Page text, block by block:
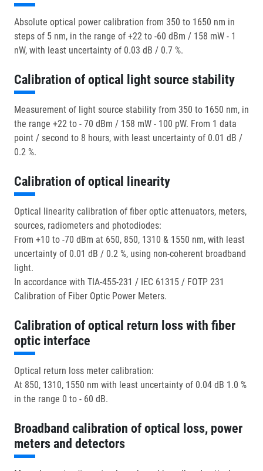
Absolute optical power calibration from 350 to 1650 nm in
steps of 5 nm, in the range of +22 to -60 dBm / 158 mW - 1
nW, with least uncertainty of 0.03 dB / 0.7 %.
Calibration of optical light source stability
Measurement of light source stability from 350 to 1650 nm, in
the range +22 to - 70 dBm / 158 mW - 100 pW. From 1 data
point / second to 8 hours, with least uncertainty of 0.01 dB /
0.2 %.
Calibration of optical linearity
Optical linearity calibration of fiber optic attenuators, meters,
sources, radiometers and photodiodes:
From +10 to -70 dBm at 650, 850, 1310 & 1550 nm, with least
uncertainty of 0.01 dB / 0.2 %, using non-coherent broadband
light.
In accordance with TIA-455-231 / IEC 61315 / FOTP 231
Calibration of Fiber Optic Power Meters.
Calibration of optical return loss with fiber
optic interface
Optical return loss meter calibration:
At 850, 1310, 1550 nm with least uncertainty of 0.04 dB 1.0 %
in the range 0 to - 60 dB.
Broadband calibration of optical loss, power
meters and detectors